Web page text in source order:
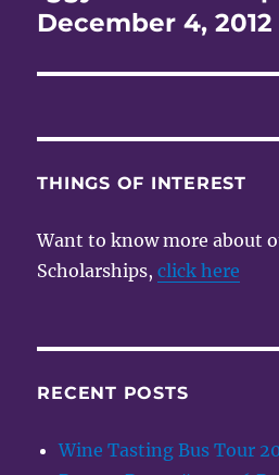
post:
December 4, 2012
THINGS OF INTEREST
Want to know more about
Scholarships,click here
RECENT POSTS
Wine Tasting Bus Tour